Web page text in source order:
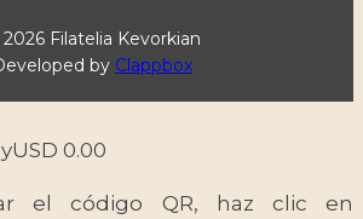
Filatelia Kevorkian
by Clappbox
USD 0.00
el código QR, haz clic en